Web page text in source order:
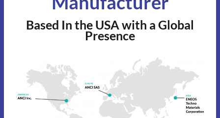
Based In the USA with a Global
Presence